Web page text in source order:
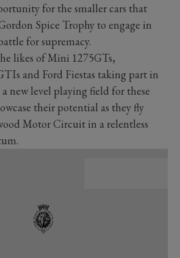
for the smaller cars that
Spice Trophy to engage in
for supremacy.
likes of Mini 1275GTs,
and Ford Fiestas taking part in
new level playing field for these
their potential as they fly
Motor Circuit in a relentless